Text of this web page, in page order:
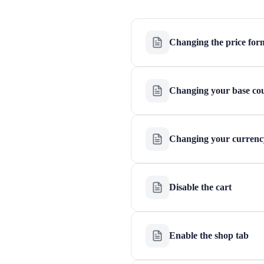
Changing the price
Changing your base
Changing your
Disable the cart
Enable the shop tab